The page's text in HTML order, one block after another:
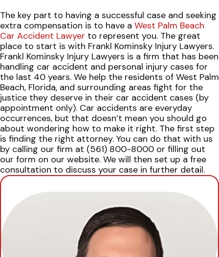
The key part to having a successful case and seeking
extra compensation is to have a West Palm Beach
Car Accident Lawyer to represent you. The great
place to start is with Frankl Kominsky Injury Lawyers.
Frankl Kominsky Injury Lawyers is a firm that has been
handling car accident and personal injury cases for
the last 40 years. We help the residents of West Palm
Beach, Florida, and surrounding areas fight for the
justice they deserve in their car accident cases (by
appointment only). Car accidents are everyday
occurrences, but that doesn’t mean you should go
about wondering how to make it right. The first step
is finding the right attorney. You can do that with us
by calling our firm at (561) 800-8000 or filling out
our form on our website. We will then set up a free
consultation to discuss your case in further detail.